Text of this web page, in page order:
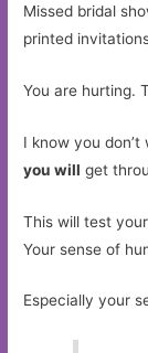
Missed bridal
printed
You are hurting.
I know you
you will get
This will test
Your sense of
Especially your